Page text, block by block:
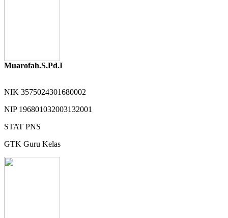
Muarofah.S.Pd.I
NIK 3575024301680002
NIP 196801032003132001
STAT PNS
GTK Guru Kelas